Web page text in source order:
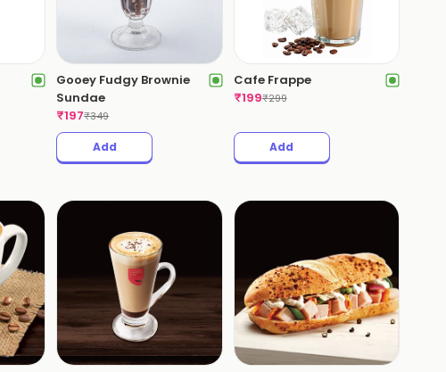
Gooey Fudgy Brownie
Sundae
₹197₹349
Add
Cafe Frappe
₹199₹299
Add